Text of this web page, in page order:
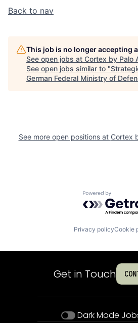
Back to nav
This job is no longer accepting
See open jobs at Cortex by Palo
See open jobs similar to "
German Federal Ministry of
See more open positions at Cortex
Powered by
Privacy policyCookie
Get in Touch
Dark Mode